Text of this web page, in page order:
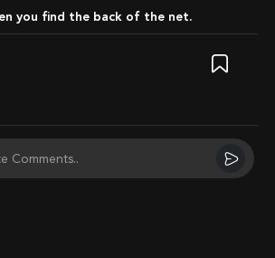
you find the back of the net.